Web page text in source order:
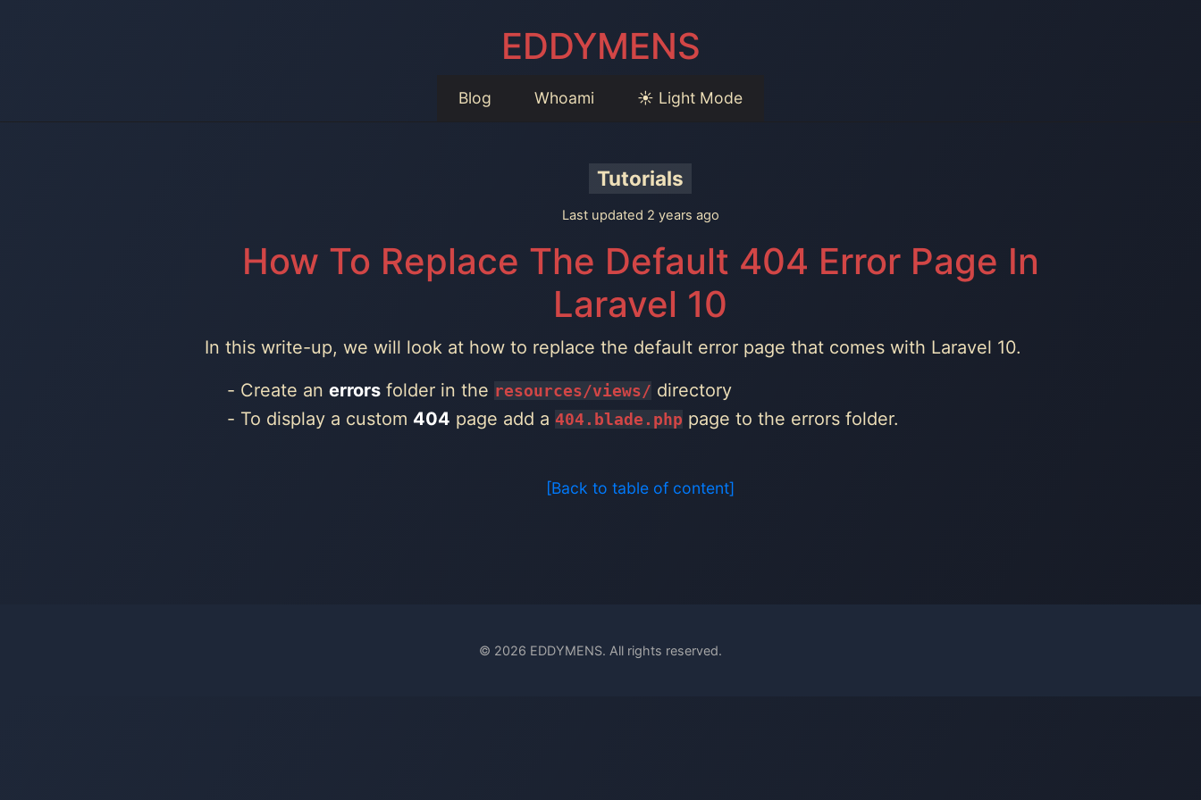
EDDYMENS
Blog Whoami ☀️ Light Mode
Tutorials
Last updated 2 years ago
How To Replace The Default 404 Error Page In
Laravel 10
In this write-up, we will look at how to replace the default error page that comes with Laravel 10.
Create anerrors folder in the resources/views/ directory
To display a custom 404 page add a 404.blade.php page to the errors folder.
[Back to table of content]
© 2026 EDDYMENS. All rights reserved.